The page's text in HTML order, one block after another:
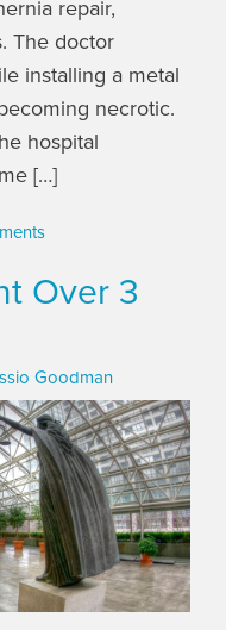
repair,
The doctor
installing a metal
necrotic.
hospital
[…]
Over 3
Goodman